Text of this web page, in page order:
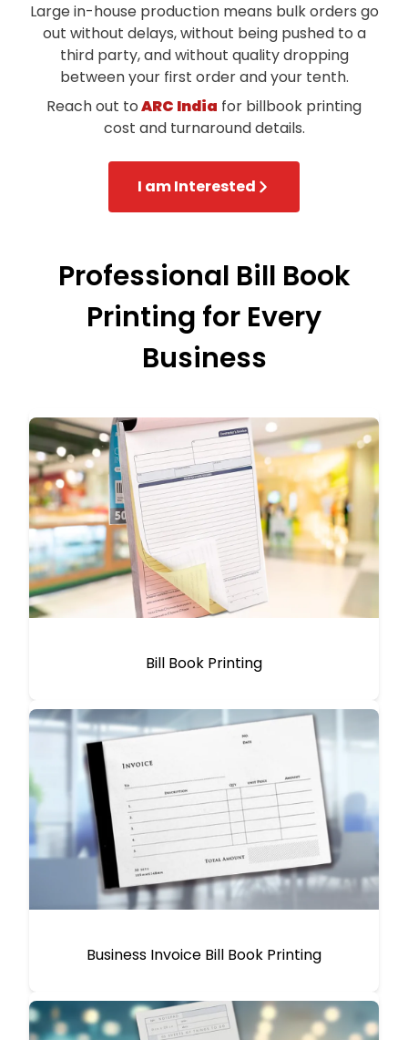
Large in-house production means bulk orders go
out without delays, without being pushed to a
third party, and without quality dropping
between your first order and your tenth.
Reach out toARC India for billbook printing
cost and turnaround details.
I am Interested
Professional Bill Book
Printing for Every
Business
Bill Book Printing
Business Invoice Bill Book Printing